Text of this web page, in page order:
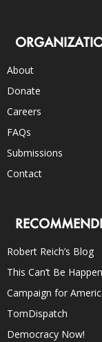
About
Donate
Careers
FAQs
Submissions
Contact
Robert Reich’s Blog
This Can’t Be
Campaign for
TomDispatch
Democracy Now!